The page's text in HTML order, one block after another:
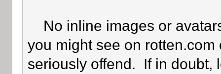
No inline images or
you might see on
seriously offend. If in doubt,